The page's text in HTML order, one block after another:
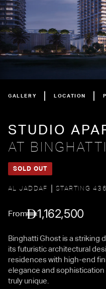
GALLERY LOCATION
STUDIO
AT
SOLD OUT
AL JADDAF STARTING
From 1,162,500
Binghatti Ghost is a striking
its futuristic architectural
residences with high-end
elegance and
truly unique.